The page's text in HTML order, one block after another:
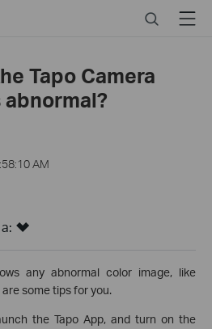
SearchMenu
Tapo Camera
AM
any abnormal color image, like
some tips for you.
the Tapo App, and turn on the